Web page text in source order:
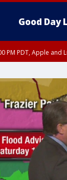
Good Day
PM PDT, Apple